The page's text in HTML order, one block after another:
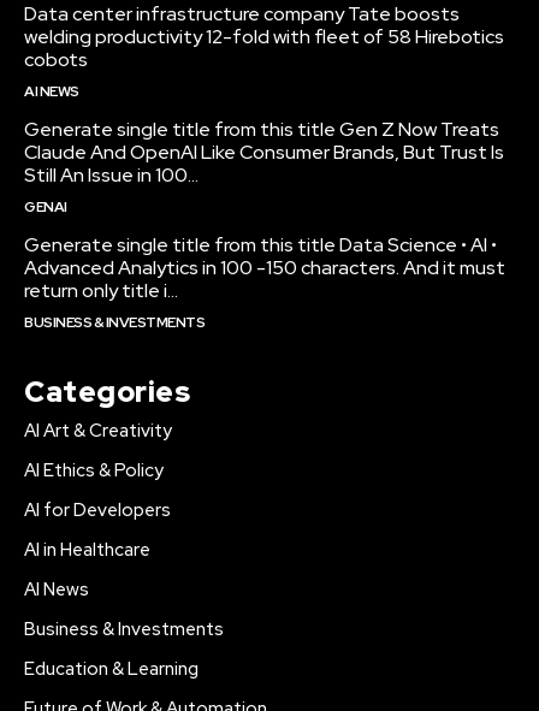
Data center infrastructure company Tate boosts
welding productivity 12-fold with fleet of 58 Hirebotics
cobots
AI NEWS
Generate single title from this title Gen Z Now Treats
Claude And OpenAI Like Consumer Brands, But Trust Is
Still An Issue in 100...
GENAI
Generate single title from this title Data Science • AI •
Advanced Analytics in 100 -150 characters. And it must
return only title i...
BUSINESS & INVESTMENTS
Categories
AI Art & Creativity
AI Ethics & Policy
AI for Developers
AI in Healthcare
AI News
Business & Investments
Education & Learning